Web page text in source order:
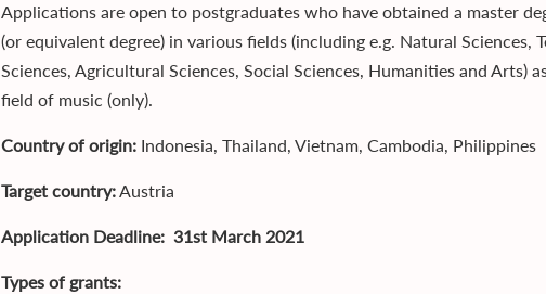
Applications are open to postgraduates who have obtained a master
(or equivalent degree) in various fields (including e.g. Natural Sciences,
Sciences, Agricultural Sciences, Social Sciences, Humanities and Arts)
field of music (only).
Country of origin: Indonesia, Thailand, Vietnam, Cambodia, Philippines
Target country:Austria
Application Deadline: 31st March 2021
Types of grants: